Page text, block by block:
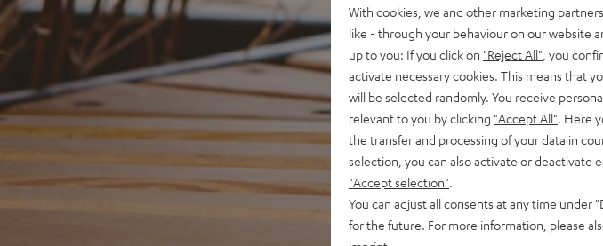
With cookies, we and other marketing
like - through your behaviour on our website
up to you: If you click on "Reject All" , you
activate necessary cookies. This means that
will be selected randomly. You receive
relevant to you by clicking "Accept All" . Here
the transfer and processing of your data in
selection, you can also activate or deactivate
"Accept selection"
You can adjust all consents at any time
for the future. For more information, please